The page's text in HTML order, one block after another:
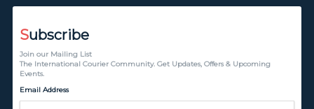
Subscribe
Join our Mailing List
The International Courier Community. Get Updates, Offers & Upcoming
Events.
Email Address